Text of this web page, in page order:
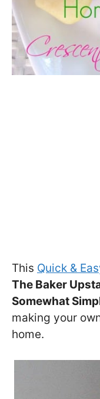
This Quick &
The Baker
Somewhat
making your
home.